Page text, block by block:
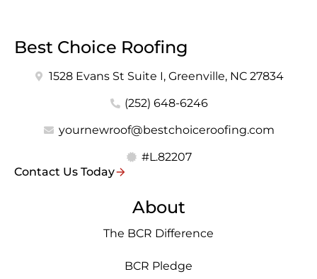
Best Choice Roofing
1528 Evans St Suite I, Greenville, NC 27834
(252) 648-6246
yournewroof@bestchoiceroofing.com
#L.82207
Contact Us Today
About
The BCR Difference
BCR Pledge